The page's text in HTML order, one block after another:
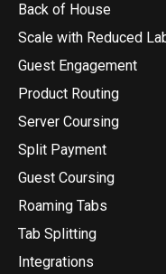
Back of House
Scale with Reduced
Guest Engagement
Product Routing
Server Coursing
Split Payment
Guest Coursing
Roaming Tabs
Tab Splitting
Integrations